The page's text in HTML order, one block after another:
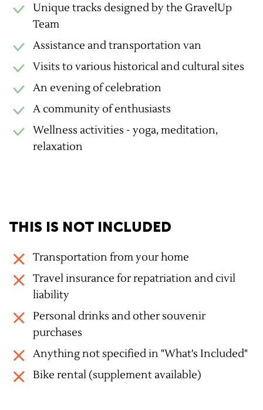
Unique tracks designed by the GravelUp
Team
Assistance and transportation van
Visits to various historical and cultural sites
An evening of celebration
A community of enthusiasts
Wellness activities - yoga, meditation,
relaxation
THIS IS NOT INCLUDED
Transportation from your home
Travel insurance for repatriation and civil
liability
Personal drinks and other souvenir
purchases
Anything not specified in "What's Included"
Bike rental (supplement available)